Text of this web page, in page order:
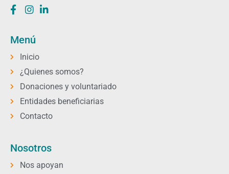
Menú
Inicio
¿Quienes somos?
Donaciones y voluntariado
Entidades beneficiarias
Contacto
Nosotros
Nos apoyan